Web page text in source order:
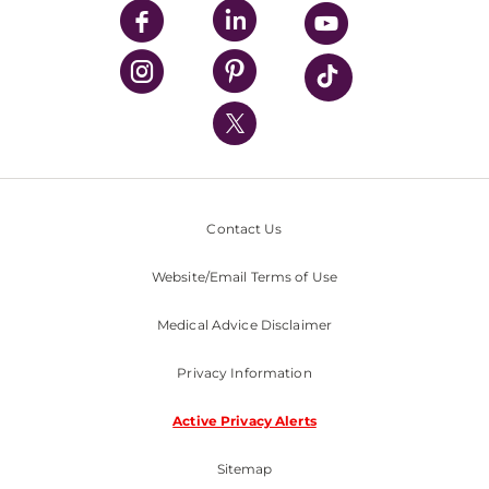
UPMC Enterprises
UPMC Health Plan
UPMC International
Nondiscrimination Policy
Contact Us
Website/Email Terms of Use
Medical Advice Disclaimer
Privacy Information
Active Privacy Alerts
Sitemap